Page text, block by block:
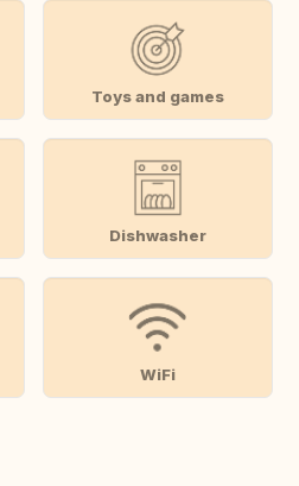
Toys and games
Dishwasher
WiFi